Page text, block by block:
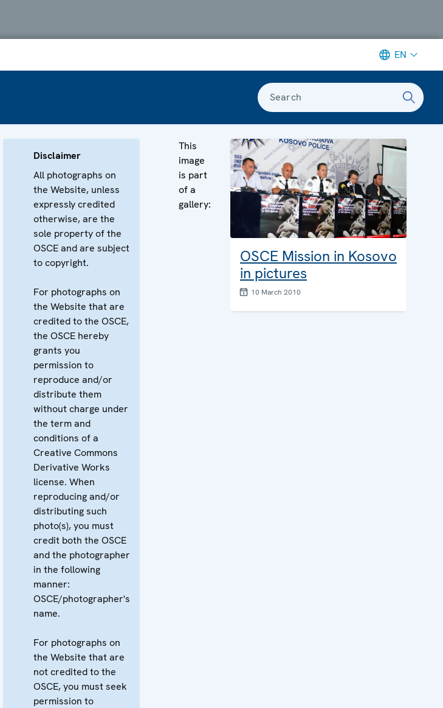
EN
Search
Disclaimer
All photographs on
the Website, unless
expressly credited
otherwise, are the
sole property of the
OSCE and are subject
to copyright.
For photographs on
the Website that are
credited to the OSCE,
the OSCE hereby
grants you
permission to
reproduce and/or
distribute them
without charge under
the term and
conditions of a
Creative Commons
Derivative Works
license. When
reproducing and/or
distributing such
photo(s), you must
credit both the OSCE
and the photographer
in the following
manner:
OSCE/photographer's
name.
For photographs on
the Website that are
not credited to the
OSCE, you must seek
permission to
This
image
is part
of a
gallery:
OSCE Mission in Kosovo
in pictures
10 March 2010